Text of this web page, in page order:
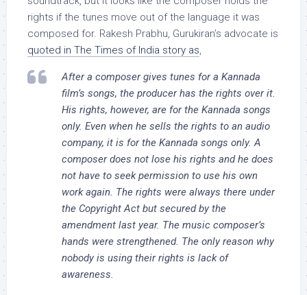
rights if the tunes move out of the language it was
composed for. Rakesh Prabhu, Gurukiran’s advocate is
quoted in The Times of India story as,
After a composer gives tunes for a Kannada
film’s songs, the producer has the rights over it.
His rights, however, are for the Kannada songs
only. Even when he sells the rights to an audio
company, it is for the Kannada songs only. A
composer does not lose his rights and he does
not have to seek permission to use his own
work again. The rights were always there under
the Copyright Act but secured by the
amendment last year. The music composer’s
hands were strengthened. The only reason why
nobody is using their rights is lack of
awareness.